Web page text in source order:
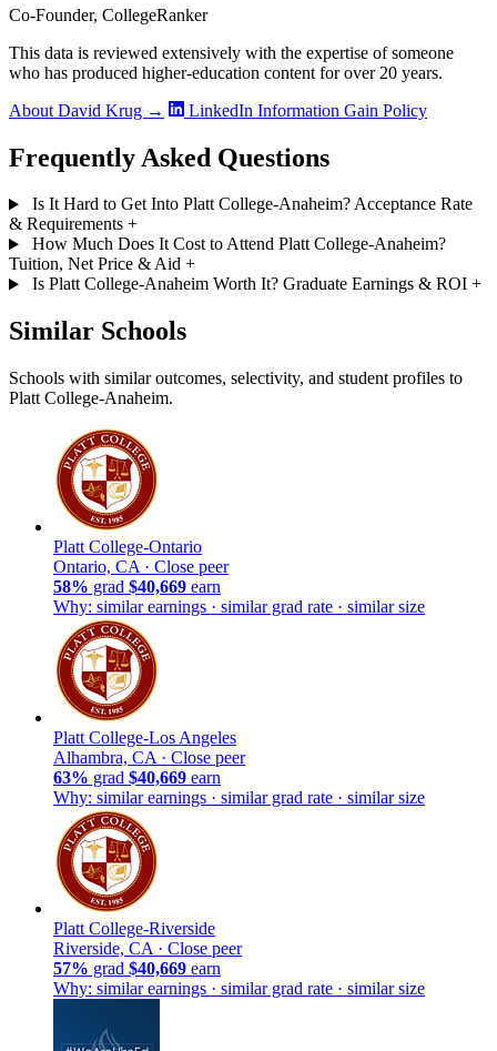
Co-Founder, CollegeRanker
This data is reviewed extensively with the expertise of someone
who has produced higher-education content for over 20 years.
About David Krug →
LinkedIn Information Gain Policy
Frequently Asked Questions
Is It Hard to Get Into Platt College-Anaheim? Acceptance Rate
& Requirements +
How Much Does It Cost to Attend Platt College-Anaheim?
Tuition, Net Price & Aid +
Is Platt College-Anaheim Worth It? Graduate Earnings & ROI +
Similar Schools
Schools with similar outcomes, selectivity, and student profiles to
Platt College-Anaheim.
Platt College-Ontario
Ontario, CA · Close peer
58% grad $40,669 earn
Why: similar earnings · similar grad rate · similar size
Platt College-Los Angeles
Alhambra, CA · Close peer
63% grad $40,669 earn
Why: similar earnings · similar grad rate · similar size
Platt College-Riverside
Riverside, CA · Close peer
57% grad $40,669 earn
Why: similar earnings · similar grad rate · similar size